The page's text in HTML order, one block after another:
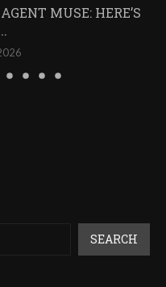
MUSE: HERE’S
SEARCH